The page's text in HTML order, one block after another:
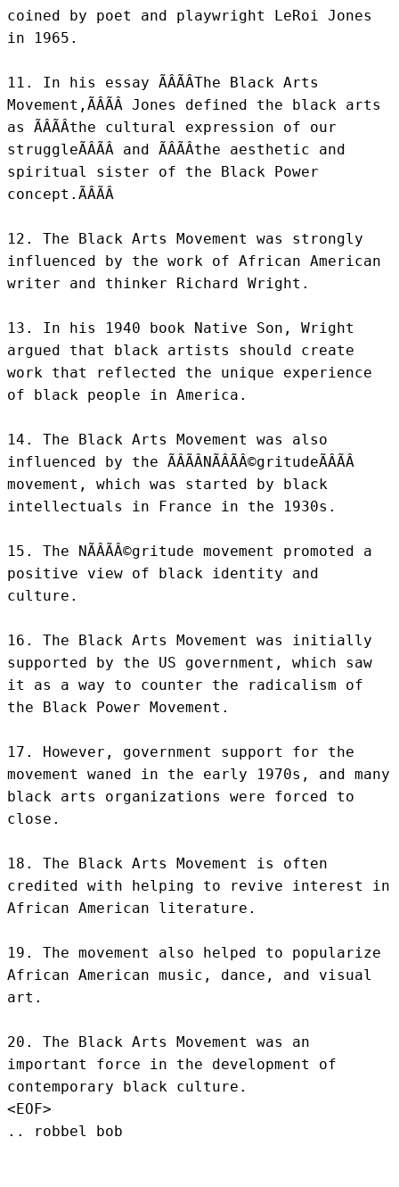
coined by poet and playwright LeRoi Jones
in 1965.
11. In his essay ÃÂÃÂThe Black Arts
Movement,ÃÂÃÂ Jones defined the black arts
as ÃÂÃÂthe cultural expression of our
struggleÃÂÃÂ and ÃÂÃÂthe aesthetic and
spiritual sister of the Black Power
concept.ÃÂÃÂ
12. The Black Arts Movement was strongly
influenced by the work of African American
writer and thinker Richard Wright.
13. In his 1940 book Native Son, Wright
argued that black artists should create
work that reflected the unique experience
of black people in America.
14. The Black Arts Movement was also
influenced by the ÃÂÃÂNÃÂÃÂ©gritudeÃÂÃÂ
movement, which was started by black
intellectuals in France in the 1930s.
15. The NÃÂÃÂ©gritude movement promoted a
positive view of black identity and
culture.
16. The Black Arts Movement was initially
supported by the US government, which saw
it as a way to counter the radicalism of
the Black Power Movement.
17. However, government support for the
movement waned in the early 1970s, and many
black arts organizations were forced to
close.
18. The Black Arts Movement is often
credited with helping to revive interest in
African American literature.
19. The movement also helped to popularize
African American music, dance, and visual
art.
20. The Black Arts Movement was an
important force in the development of
contemporary black culture.
<EOF>
.. robbel bob